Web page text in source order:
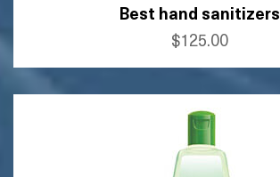
Best hand sanitizers
$125.00
BUY AMAZON
BUY FLIPKART